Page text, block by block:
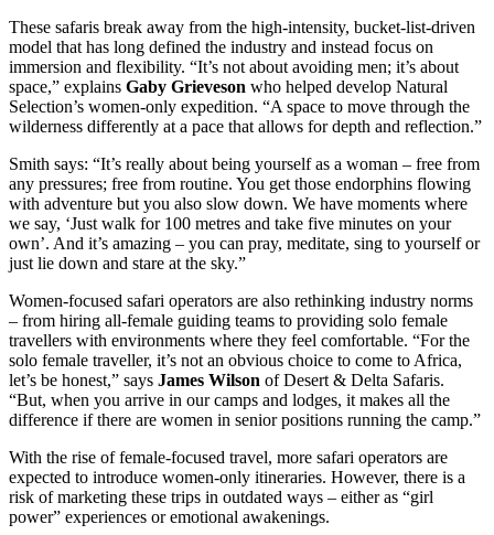
These safaris break away from the high-intensity, bucket-list-driven
model that has long defined the industry and instead focus on
immersion and flexibility. “It’s not about avoiding men; it’s about
space,” explains Gaby Grieveson who helped develop Natural
Selection’s women-only expedition. “A space to move through the
wilderness differently at a pace that allows for depth and reflection.”
Smith says: “It’s really about being yourself as a woman – free from
any pressures; free from routine. You get those endorphins flowing
with adventure but you also slow down. We have moments where
we say, ‘Just walk for 100 metres and take five minutes on your
own’. And it’s amazing – you can pray, meditate, sing to yourself or
just lie down and stare at the sky.”
Women-focused safari operators are also rethinking industry norms
– from hiring all-female guiding teams to providing solo female
travellers with environments where they feel comfortable. “For the
solo female traveller, it’s not an obvious choice to come to Africa,
let’s be honest,” says James Wilson of Desert & Delta Safaris.
“But, when you arrive in our camps and lodges, it makes all the
difference if there are women in senior positions running the camp.”
With the rise of female-focused travel, more safari operators are
expected to introduce women-only itineraries. However, there is a
risk of marketing these trips in outdated ways – either as “girl
power” experiences or emotional awakenings.